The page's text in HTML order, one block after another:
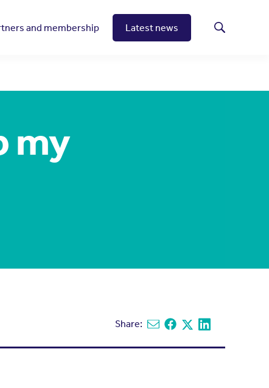
and membership Latest news Search
my
Share: Share via email
Share on Facebook
Share on X
Share on